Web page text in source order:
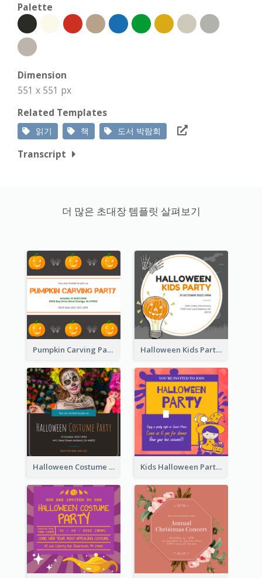
Palette
Dimension
551 x 551 px
Related Templates
읽기 책 도서 박람회
Transcript
더 많은 초대장 템플릿 살펴보기
Pumpkin Carving Party Invitation Halloween Kids Party Invitation
Halloween Costume Party Invitation Kids Halloween Party Invitation